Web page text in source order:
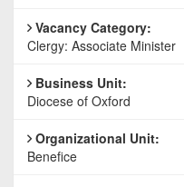
Vacancy Category:
Clergy: Associate Minister
Business Unit:
Diocese of Oxford
Organizational Unit:
Benefice